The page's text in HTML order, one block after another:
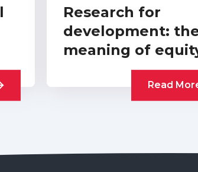
Research for
development:
meaning of
funder-level
partnershipsRead